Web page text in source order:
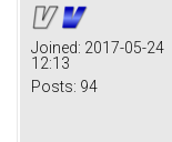
Joined: 2017-05-24
12:13
Posts: 94